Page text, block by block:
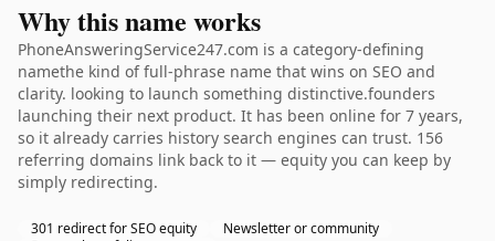
Why this name works
PhoneAnsweringService247.com is a category-defining
namethe kind of full-phrase name that wins on SEO and
clarity. looking to launch something distinctive.founders
launching their next product. It has been online for 7 years,
so it already carries history search engines can trust. 156
referring domains link back to it — equity you can keep by
simply redirecting.
301 redirect for SEO equity
Newsletter or community